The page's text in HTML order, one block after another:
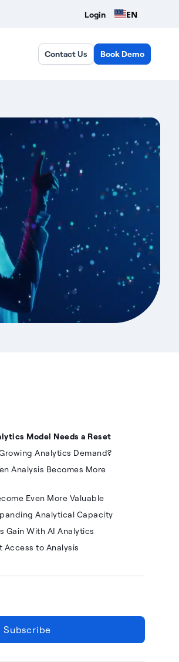
Login EN
Contact Us Book Demo
Model Needs a Reset
Analytics Demand?
Analysis Becomes More
Even More Valuable
Analytical Capacity
Gain With AI Analytics
Access to Analysis
Subscribe